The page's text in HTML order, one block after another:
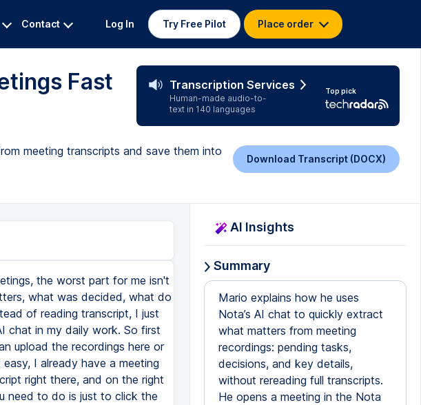
Contact Log In Try Free Pilot Place order
Fast
Transcription Services
Human-made audio-to-
text in 140 languages
Top pick
meeting transcripts and save them into
Download Transcript (DOCX)
the worst part for me isn't
what was decided, what do
of reading transcript, I just
chat in my daily work. So first
upload the recordings here or
I already have a meeting
right there, and on the right
need to do is just to click the
AI Insights
Summary
Mario explains how he uses
Nota’s AI chat to quickly extract
what matters from meeting
recordings: pending tasks,
decisions, and key details,
without rereading full transcripts.
He opens a meeting in the Nota